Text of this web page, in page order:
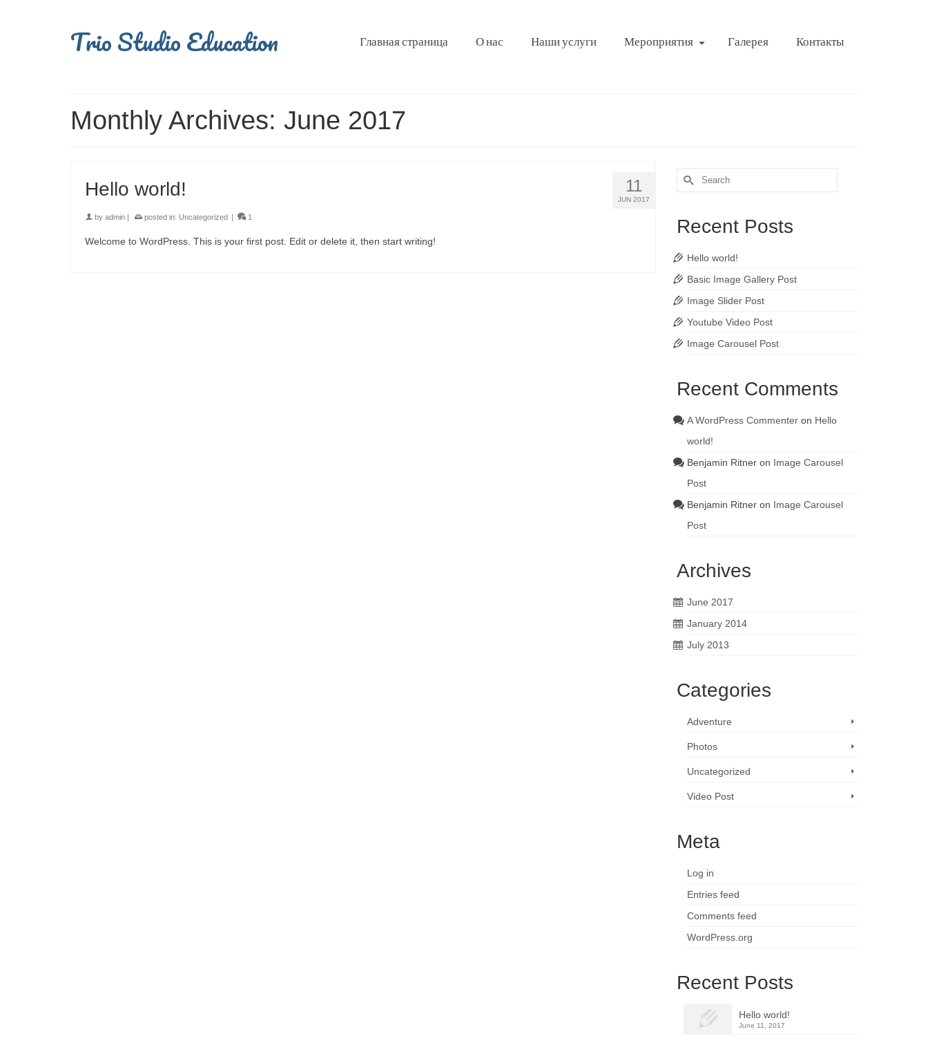
Trio Studio Education Главная страница О нас Наши услуги Мероприятия Галерея Контакты
Monthly Archives: June 2017
11
JUN 2017
Hello world!
by admin | posted in: Uncategorized | 1
Welcome to WordPress. This is your first post. Edit or delete it, then start writing!
Search
for:
Recent Posts
Hello world!
Basic Image Gallery Post
Image Slider Post
Youtube Video Post
Image Carousel Post
Recent Comments
A WordPress Commenteron Hello
world!
Benjamin Ritneron Image Carousel
Post
Benjamin Ritneron Image Carousel
Post
Archives
June 2017
January 2014
July 2013
Categories
Adventure
Photos
Uncategorized
Video Post
Meta
Log in
Entries feed
Comments feed
WordPress.org
Recent Posts
Hello world!
June 11, 2017